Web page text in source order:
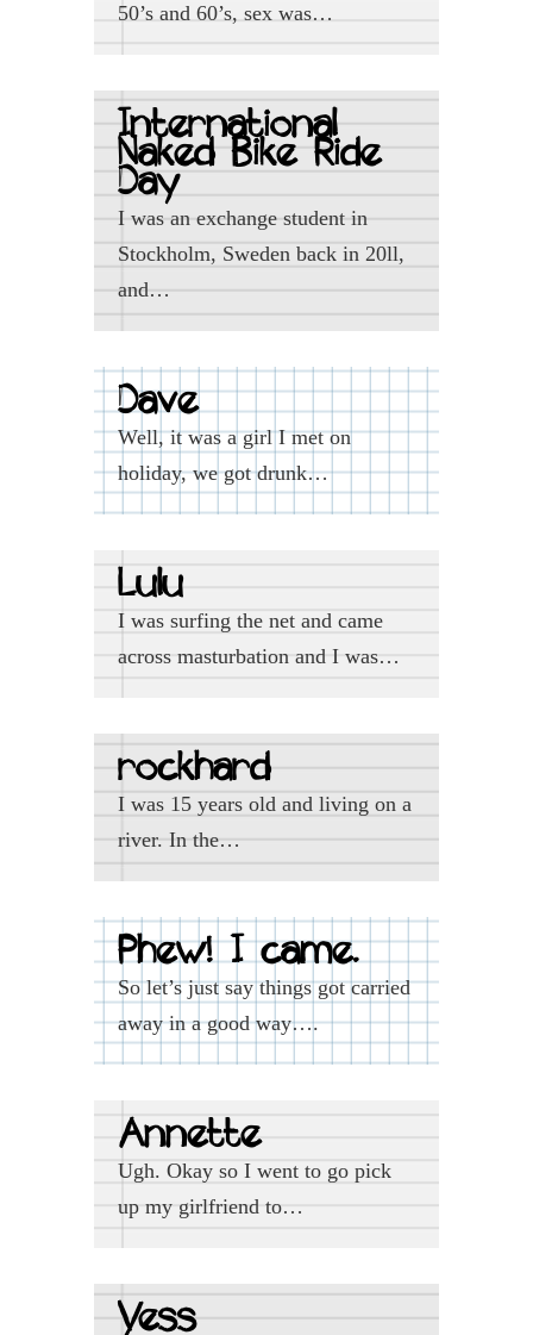
50’s and 60’s, sex was…
International
Naked Bike Ride
Day
I was an exchange student in
Stockholm, Sweden back in 20ll,
and…
Dave
Well, it was a girl I met on
holiday, we got drunk…
Lulu
I was surfing the net and came
across masturbation and I was…
rockhard
I was 15 years old and living on a
river. In the…
Phew! I came.
So let’s just say things got carried
away in a good way….
Annette
Ugh. Okay so I went to go pick
up my girlfriend to…
Yess